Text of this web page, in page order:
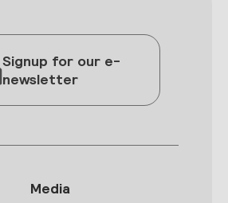
Signup for our e-
newsletter
Media